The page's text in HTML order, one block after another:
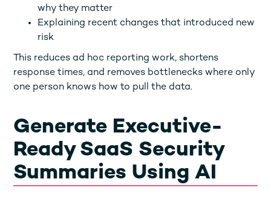
why they matter
Explaining recent changes that introduced new
risk
This reduces ad hoc reporting work, shortens
response times, and removes bottlenecks where only
one person knows how to pull the data.
Generate Executive-
Ready SaaS Security
Summaries Using AI